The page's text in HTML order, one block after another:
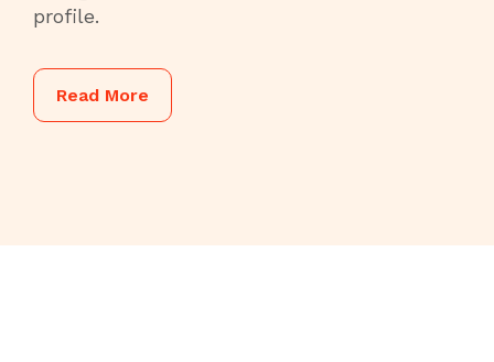
profile.
Read More